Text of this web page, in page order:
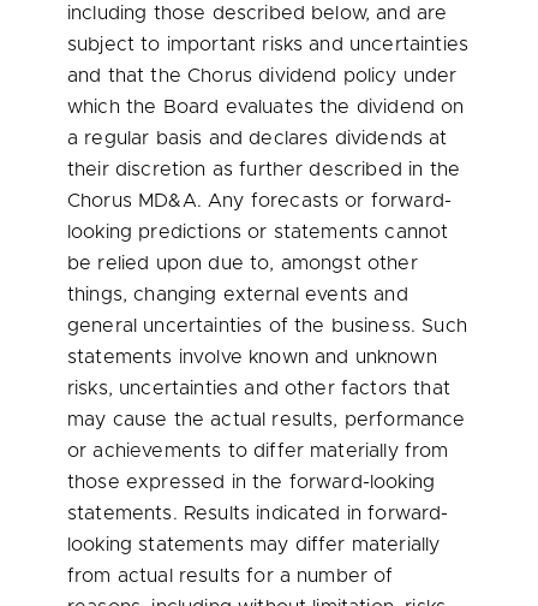
including those described below, and are
subject to important risks and uncertainties
and that the Chorus dividend policy under
which the Board evaluates the dividend on
a regular basis and declares dividends at
their discretion as further described in the
Chorus MD&A. Any forecasts or forward-
looking predictions or statements cannot
be relied upon due to, amongst other
things, changing external events and
general uncertainties of the business. Such
statements involve known and unknown
risks, uncertainties and other factors that
may cause the actual results, performance
or achievements to differ materially from
those expressed in the forward-looking
statements. Results indicated in forward-
looking statements may differ materially
from actual results for a number of